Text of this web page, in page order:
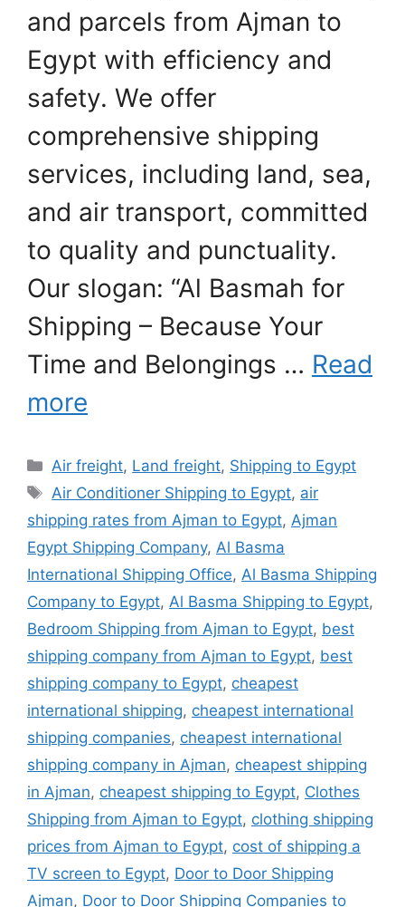
and parcels from Ajman to
Egypt with efficiency and
safety. We offer
comprehensive shipping
services, including land, sea,
and air transport, committed
to quality and punctuality.
Our slogan: “Al Basmah for
Shipping – Because Your
Time and Belongings … Read
more
Categories
Air freight, Land freight, Shipping to Egypt
Tags
Air Conditioner Shipping to Egypt, air
shipping rates from Ajman to Egypt, Ajman
Egypt Shipping Company, Al Basma
International Shipping Office, Al Basma Shipping
Company to Egypt, Al Basma Shipping to Egypt,
Bedroom Shipping from Ajman to Egypt, best
shipping company from Ajman to Egypt, best
shipping company to Egypt, cheapest
international shipping, cheapest international
shipping companies, cheapest international
shipping company in Ajman, cheapest shipping
in Ajman, cheapest shipping to Egypt, Clothes
Shipping from Ajman to Egypt, clothing shipping
prices from Ajman to Egypt, cost of shipping a
TV screen to Egypt, Door to Door Shipping
Ajman, Door to Door Shipping Companies to